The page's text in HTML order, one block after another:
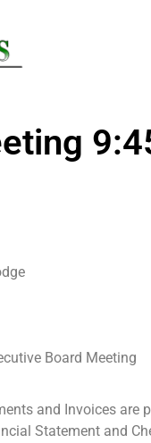
Board Meeting
and Invoices are
Statement and